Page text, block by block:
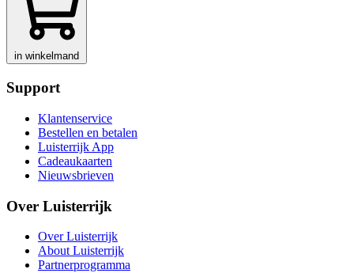
in winkelmand
Support
Klantenservice
Bestellen en betalen
Luisterrijk App
Cadeaukaarten
Nieuwsbrieven
Over Luisterrijk
Over Luisterrijk
About Luisterrijk
Partnerprogramma